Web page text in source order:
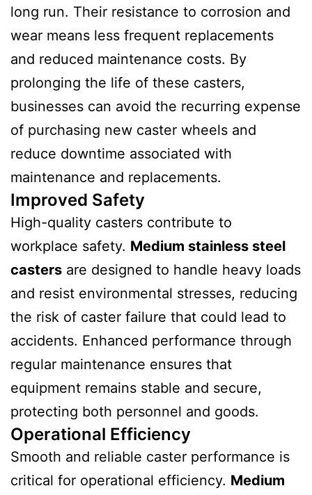
long run. Their resistance to corrosion and
wear means less frequent replacements
and reduced maintenance costs. By
prolonging the life of these casters,
businesses can avoid the recurring expense
of purchasing new caster wheels and
reduce downtime associated with
maintenance and replacements.
Improved Safety
High-quality casters contribute to
workplace safety. Medium stainless steel
casters are designed to handle heavy loads
and resist environmental stresses, reducing
the risk of caster failure that could lead to
accidents. Enhanced performance through
regular maintenance ensures that
equipment remains stable and secure,
protecting both personnel and goods.
Operational Efficiency
Smooth and reliable caster performance is
critical for operational efficiency. Medium